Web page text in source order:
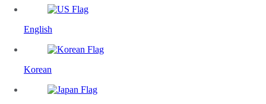
English
Korean